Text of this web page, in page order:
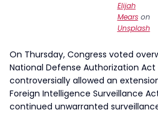
Elijah
Mearson
Unsplash
On Thursday, Congress voted
National Defense Authorization Act
controversially allowed an
Foreign Intelligence Surveillance
continued unwarranted